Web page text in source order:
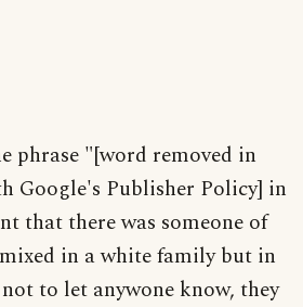
phrase "[word removed in
Google's Publisher Policy] in
that there was someone of
in a white family but in
to let anywone know, they